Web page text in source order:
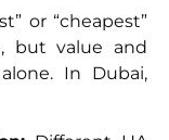
or “cheapest”
but value and
In Dubai,